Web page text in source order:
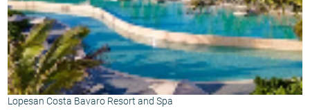
Lopesan Costa Bavaro Resort and Spa